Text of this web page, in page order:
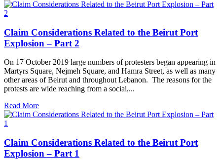
Claim Considerations Related to the Beirut Port
Explosion – Part 2
On 17 October 2019 large numbers of protesters began appearing in
Martyrs Square, Nejmeh Square, and Hamra Street, as well as many
other areas of Beirut and throughout Lebanon. The reasons for the
protests are wide reaching from a social,...
Read More
Claim Considerations Related to the Beirut Port
Explosion – Part 1